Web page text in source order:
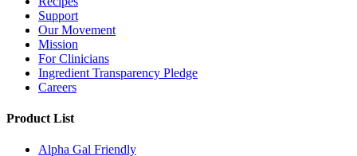
Support
Our Movement
Mission
For Clinicians
Ingredient Transparency Pledge
Careers
Product List
Alpha Gal Friendly